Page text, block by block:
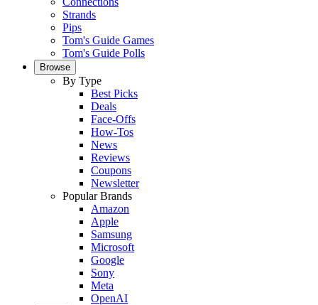
Strands
Pips
Tom's Guide Games
Tom's Guide Polls
Browse
By Type
Best Picks
Deals
Face-Offs
How-Tos
News
Reviews
Coupons
Newsletter
Popular Brands
Amazon
Apple
Samsung
Microsoft
Google
Sony
Meta
OpenAI